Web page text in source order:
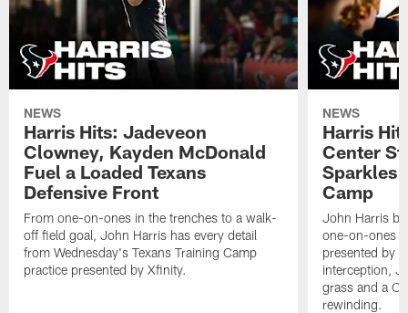
NEWS
Harris Hits: Jadeveon
Clowney, Kayden McDonald
Fuel a Loaded Texans
Defensive Front
From one-on-ones in the trenches to a walk-
off field goal, John Harris has every detail
from Wednesday's Texans Training Camp
practice presented by Xfinity.
NEWS
Harris
Center
Sparkles
Camp
John Harris
one-on-ones
presented by
interception,
grass and a
rewinding.